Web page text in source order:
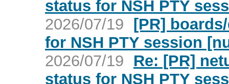
status for NSH PTY
2026/07/19 [PR]
for NSH PTY session
2026/07/19
Re: [PR]
status for NSH PTY